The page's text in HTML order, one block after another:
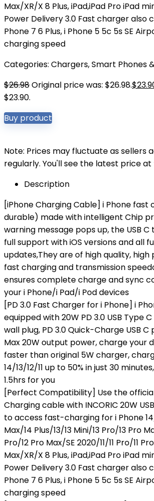
Max/XR/X 8 Plus, iPad,iPad Pro iPad
Power Delivery 3.0 Fast charger also
Phone 7 6 Plus, i Phone 5 5c 5s SE
charging speed
Categories: Chargers,Smart Phones
$26.98Original price was: $26.98.$
$23.90.
Buy product
Note: Prices may fluctuate as sellers
regularly. You'll see the latest price
Description
[iPhone Charging Cable] i Phone fast
durable) made with intelligent Chip
warning message pops up, the USB
full support with iOS versions and all
updates,They are of high quality,
fast charging and transmission
ensures complete charge and sync
your i Phone/i Pad/i Pod devices
[PD 3.0 Fast Charger for i Phone] i
equipped with 20W PD 3.0 USB Type
wall plug, PD 3.0 Quick-Charge USB
Max 20W output power, charge your
faster than original 5W charger,
14/13/12/11 up to 50% in just 30
1.5hrs for you
[Perfect Compatibility] Use the
Charging cable with INCORIC 20W
to access fast-charging for i Phone
Max/14 Plus/13/13 Mini/13 Pro/13 Pro
Pro/12 Pro Max/SE 2020/11/11 Pro/11
Max/XR/X 8 Plus, iPad,iPad Pro iPad
Power Delivery 3.0 Fast charger also
Phone 7 6 Plus, i Phone 5 5c 5s SE
charging speed